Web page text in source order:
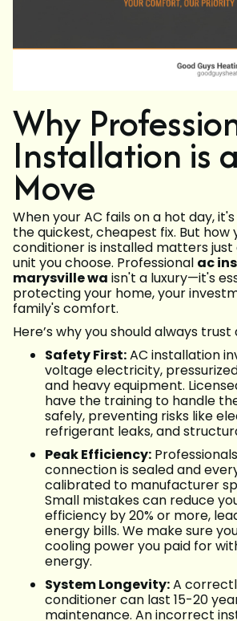
Why
Installation is
Move
When your AC fails on a hot day,
the quickest, cheapest fix. But how
conditioner is installed matters just
unit you choose. Professional ac
marysville wa isn't a luxury—it's
protecting your home, your
family's comfort.
Here’s why you should always
Safety First:AC installation
voltage electricity,
and heavy equipment.
have the training to handle
safely, preventing risks like
refrigerant leaks, and
Peak Efficiency:
connection is sealed and
calibrated to manufacturer
Small mistakes can reduce
efficiency by 20% or more,
energy bills. We make sure
cooling power you paid for
energy.
System Longevity:A
conditioner can last 15-20
maintenance. An incorrect